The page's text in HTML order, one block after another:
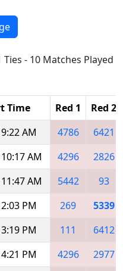
- 10 Matches Played
Time Red 1
Red 2
AM 4786
6421
AM 4296
2826
AM 5442
93
PM 269
5339
PM 111
6412
PM 4296
2977